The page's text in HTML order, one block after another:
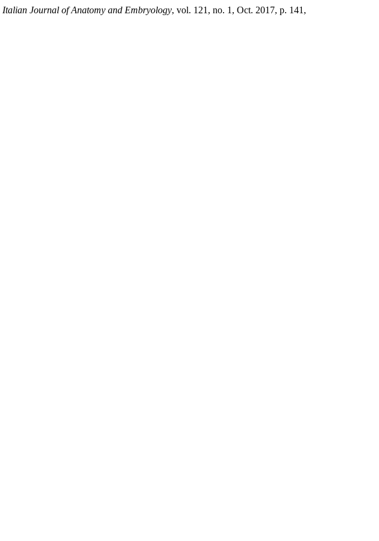
Italian Journal of Anatomy and Embryology, vol. 121, no. 1, Oct. 2017, p. 141,